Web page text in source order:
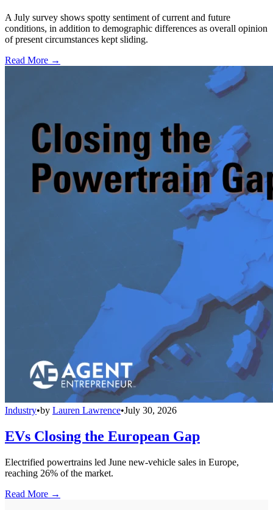
A July survey shows spotty sentiment of current and future
conditions, in addition to demographic differences as overall opinion
of present circumstances kept sliding.
Read More →
Industry•by Lauren Lawrence•July 30, 2026
EVs Closing the European Gap
Electrified powertrains led June new-vehicle sales in Europe,
reaching 26% of the market.
Read More →